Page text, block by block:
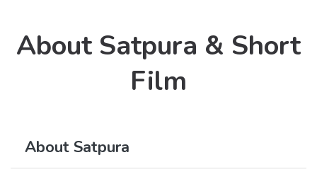
About Satpura & Short
Film
About Satpura